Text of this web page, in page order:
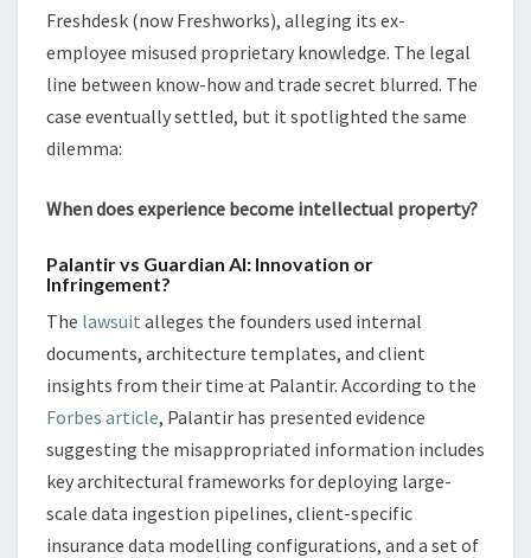
Freshdesk (now Freshworks), alleging its ex-
employee misused proprietary knowledge. The legal
line between know-how and trade secret blurred. The
case eventually settled, but it spotlighted the same
dilemma:
When does experience become intellectual property?
Palantir vs Guardian AI: Innovation or
Infringement?
The lawsuit alleges the founders used internal
documents, architecture templates, and client
insights from their time at Palantir. According to the
Forbes article, Palantir has presented evidence
suggesting the misappropriated information includes
key architectural frameworks for deploying large-
scale data ingestion pipelines, client-specific
insurance data modelling configurations, and a set of